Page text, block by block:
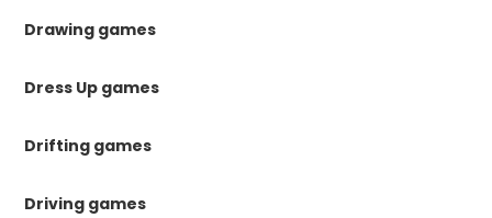
Drawing games
Dress Up games
Drifting games
Driving games